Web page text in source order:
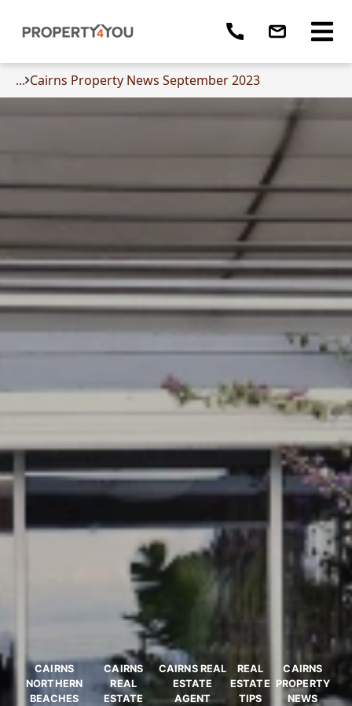
... Cairns Property News September 2023
CAIRNS
NORTHERN
BEACHES
CAIRNS
REAL
ESTATE
CAIRNS REAL
ESTATE
AGENT
REAL
ESTATE
TIPS
CAIRNS
PROPERTY
NEWS